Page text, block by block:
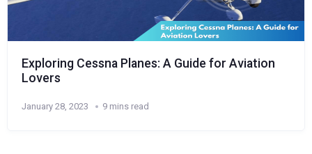
Exploring Cessna Planes: A Guide for Aviation
Lovers
January 28, 2023 9 mins read